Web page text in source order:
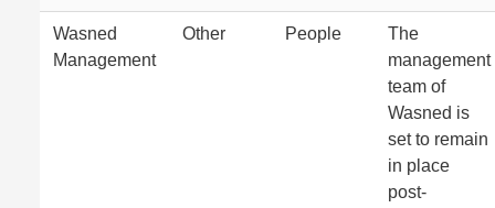
Wasned
Management
Other People
The
management
team of
Wasned is
set to remain
in place
post-